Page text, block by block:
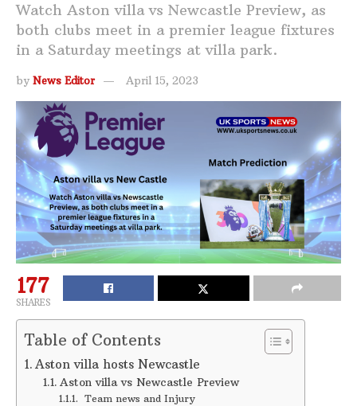
Watch Aston villa vs Newcastle Preview, as
both clubs meet in a premier league fixtures
in a Saturday meetings at villa park.
by News Editor April 15, 2023
177
SHARES
Table of Contents
Aston villa hosts Newcastle
Aston villa vs Newcastle Preview
Team news and Injury